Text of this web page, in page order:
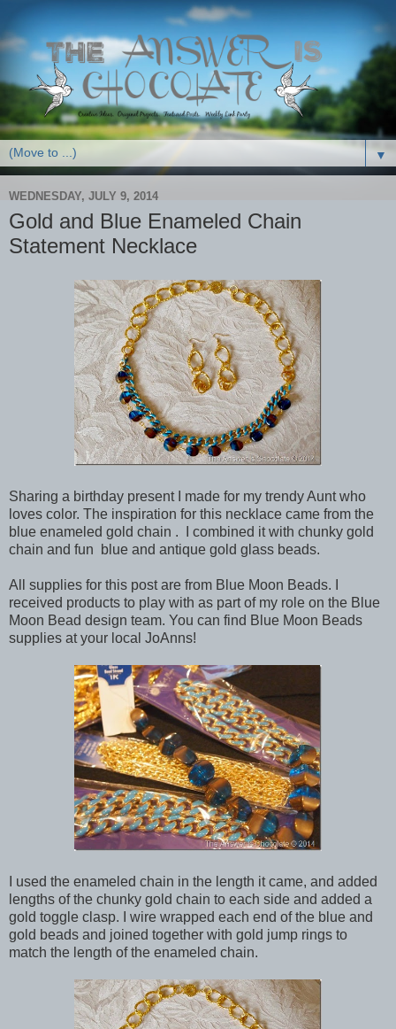
▼
WEDNESDAY, JULY 9, 2014
Gold and Blue Enameled Chain
Statement Necklace
Sharing a birthday present I made for my trendy Aunt who
loves color. The inspiration for this necklace came from the
blue enameled gold chain . I combined it with chunky gold
chain and fun blue and antique gold glass beads.
All supplies for this post are from Blue Moon Beads. I
received products to play with as part of my role on the Blue
Moon Bead design team. You can find Blue Moon Beads
supplies at your local JoAnns!
I used the enameled chain in the length it came, and added
lengths of the chunky gold chain to each side and added a
gold toggle clasp. I wire wrapped each end of the blue and
gold beads and joined together with gold jump rings to
match the length of the enameled chain.